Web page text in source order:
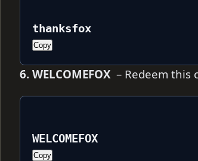
thanksfox
Copy
6. WELCOMEFOX – Redeem this
WELCOMEFOX
Copy